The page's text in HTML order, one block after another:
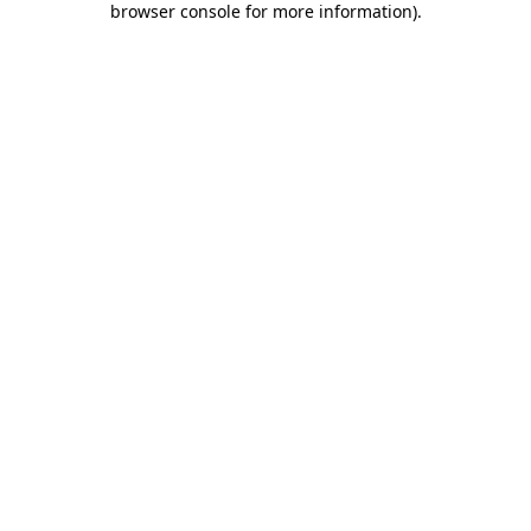
browser console for more information).